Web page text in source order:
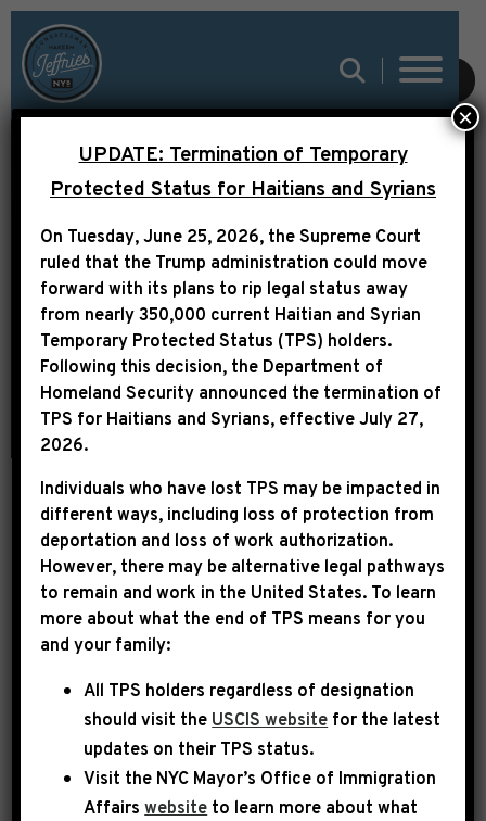
SUBMIT
TRANSCRIPT: LEADER
JEFFRIES FLOOR
REMARKS ON OPENING
DAY OF THE 119TH
CONGRESS
January 3rd, 2025 | PRESS RELEASE
TRANSCRIPT: LEADER
JEFFRIES FLOOR
REMARKS ON OPENING
DAY OF THE 119TH
CONGRESS
UPDATE: Termination of Temporary
Protected Status for Haitians and Syrians
On Tuesday, June 25, 2026, the Supreme Court
ruled that the Trump administration could move
forward with its plans to rip legal status away
from nearly 350,000 current Haitian and Syrian
Temporary Protected Status (TPS) holders.
Following this decision, the Department of
Homeland Security announced the termination of
TPS for Haitians and Syrians, effectiveJuly 27,
2026.
Individuals who have lost TPS may be impacted in
different ways, including loss of protection from
deportation and loss of work authorization.
However, there may be alternative legal pathways
to remain and work in the United States. To learn
more about what the end of TPS means for you
and your family:
All TPS holders regardless of designation
should visit the USCIS website for the latest
updates on their TPS status.
Visit the NYC Mayor’s Office of Immigration
Affairswebsite to learn more about what
×